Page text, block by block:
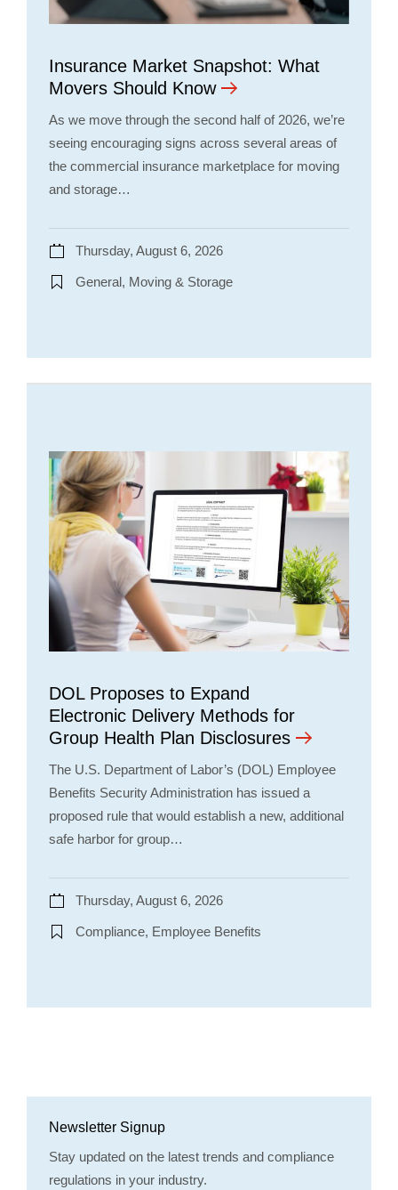
Insurance Market Snapshot: What
Movers Should Know
As we move through the second half of 2026, we’re
seeing encouraging signs across several areas of
the commercial insurance marketplace for moving
and storage…
Thursday, August 6, 2026
General, Moving & Storage
DOL Proposes to Expand
Electronic Delivery Methods for
Group Health Plan Disclosures
The U.S. Department of Labor’s (DOL) Employee
Benefits Security Administration has issued a
proposed rule that would establish a new, additional
safe harbor for group…
Thursday, August 6, 2026
Compliance, Employee Benefits
Newsletter Signup
Stay updated on the latest trends and compliance
regulations in your industry.